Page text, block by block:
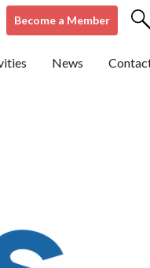
Become a Member
News